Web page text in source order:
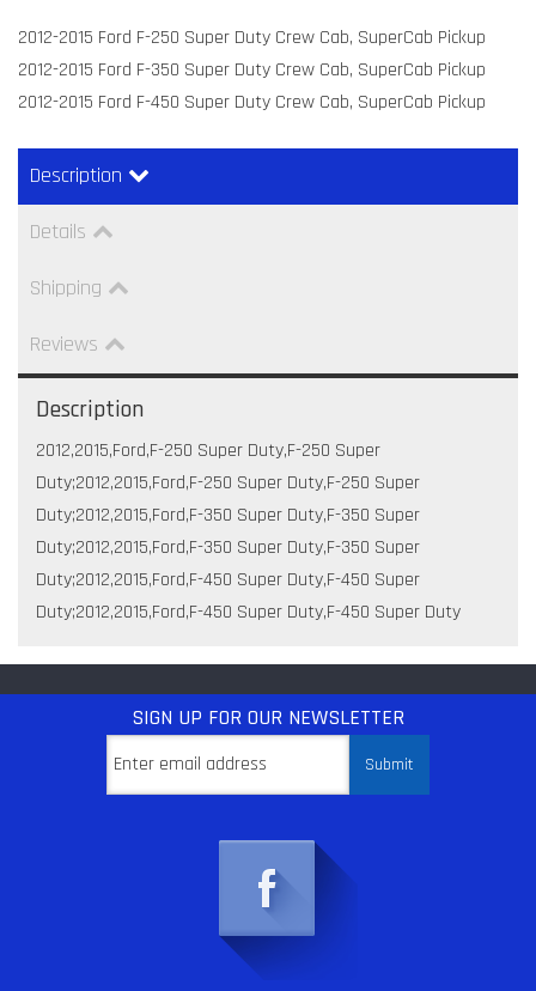
2012-2015 Ford F-250 Super Duty Crew Cab, SuperCab Pickup
2012-2015 Ford F-350 Super Duty Crew Cab, SuperCab Pickup
2012-2015 Ford F-450 Super Duty Crew Cab, SuperCab Pickup
Description
Details
Shipping
Reviews
Description
2012,2015,Ford,F-250 Super Duty,F-250 Super
Duty;2012,2015,Ford,F-250 Super Duty,F-250 Super
Duty;2012,2015,Ford,F-350 Super Duty,F-350 Super
Duty;2012,2015,Ford,F-350 Super Duty,F-350 Super
Duty;2012,2015,Ford,F-450 Super Duty,F-450 Super
Duty;2012,2015,Ford,F-450 Super Duty,F-450 Super Duty
SIGN UP FOR OUR NEWSLETTER